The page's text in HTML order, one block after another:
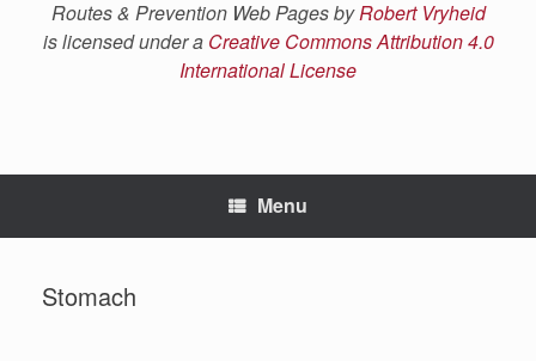
Routes & Prevention Web Pages byRobert Vryheid
is licensed under a Creative Commons Attribution 4.0
International License
Menu
Stomach